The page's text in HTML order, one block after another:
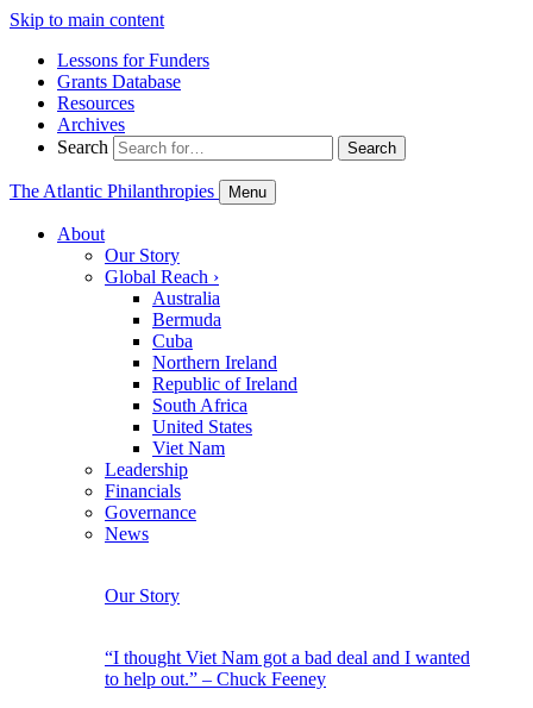
Skip to main content
Lessons for Funders
Grants Database
Resources
Archives
Search
Search
The Atlantic Philanthropies Menu
About
Our Story
Global Reach ›
Australia
Bermuda
Cuba
Northern Ireland
Republic of Ireland
South Africa
United States
Viet Nam
Leadership
Financials
Governance
News
Our Story
“I thought Viet Nam got a bad deal and I wanted
to help out.” – Chuck Feeney